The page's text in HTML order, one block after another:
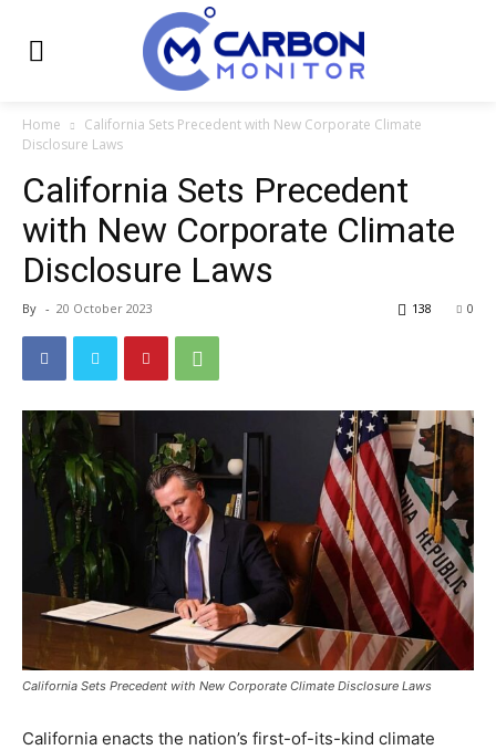
Home
California Sets Precedent with New Corporate Climate
Disclosure Laws
California Sets Precedent
with New Corporate Climate
Disclosure Laws
By - 20 October 2023 0
138
California Sets Precedent with New Corporate Climate Disclosure Laws
California enacts the nation’s first-of-its-kind climate